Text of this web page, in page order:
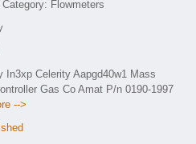
In3xp Celerity Aapgd40w1 Mass
Gas Co Amat P/n 0190-1997
-->